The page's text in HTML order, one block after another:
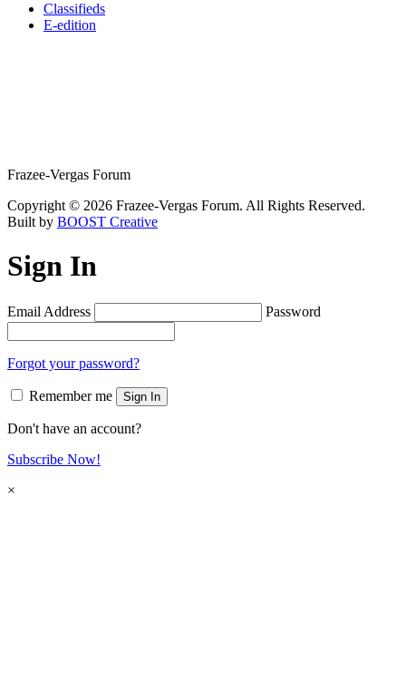
Classifieds
E-edition
Frazee-Vergas Forum
Copyright © 2026 Frazee-Vergas Forum. All Rights Reserved.
Built by BOOST Creative
Sign In
Email Address Password
Forgot your password?
Remember me Sign In
Don't have an account?
Subscribe Now!
×